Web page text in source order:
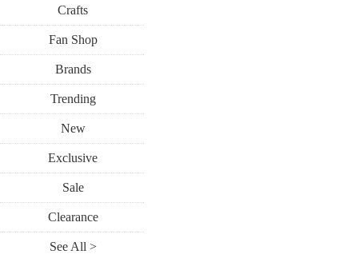
Crafts
Fan Shop
Brands
Trending
New
Exclusive
Sale
Clearance
See All >